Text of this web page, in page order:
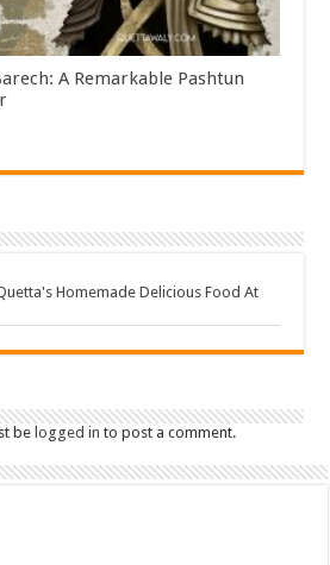
A Remarkable Pashtun
Homemade Delicious Food At
be logged in to post a comment.